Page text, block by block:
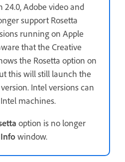
Adobe video and
support Rosetta
running on Apple
that the Creative
the Rosetta option on
this will still launch the
Intel versions can
machines.
option is no longer
window.